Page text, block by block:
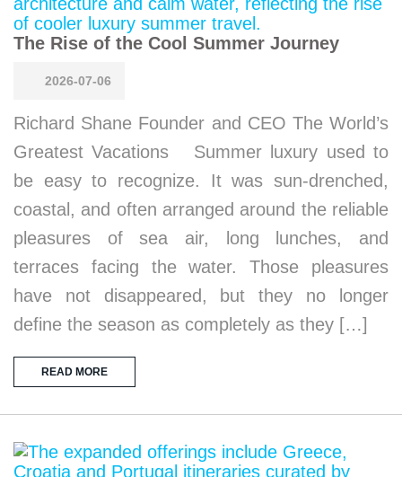
The Rise of the Cool Summer Journey
2026-07-06
Richard Shane Founder and CEO The World’s
Greatest Vacations Summer luxury used to
be easy to recognize. It was sun-drenched,
coastal, and often arranged around the reliable
pleasures of sea air, long lunches, and
terraces facing the water. Those pleasures
have not disappeared, but they no longer
define the season as completely as they […]
READ MORE